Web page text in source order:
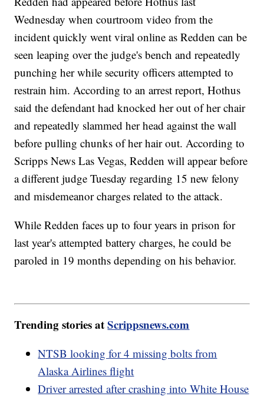
Wednesday when courtroom video from the
incident quickly went viral online as Redden can be
seen leaping over the judge's bench and repeatedly
punching her while security officers attempted to
restrain him. According to an arrest report, Hothus
said the defendant had knocked her out of her chair
and repeatedly slammed her head against the wall
before pulling chunks of her hair out. According to
Scripps News Las Vegas, Redden will appear before
a different judge Tuesday regarding 15 new felony
and misdemeanor charges related to the attack.
While Redden faces up to four years in prison for
last year's attempted battery charges, he could be
paroled in 19 months depending on his behavior.
Trending stories atScrippsnews.com
NTSB looking for 4 missing bolts from
Alaska Airlines flight
Driver arrested after crashing into White House